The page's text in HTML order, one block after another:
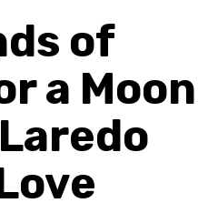
of
a Moon